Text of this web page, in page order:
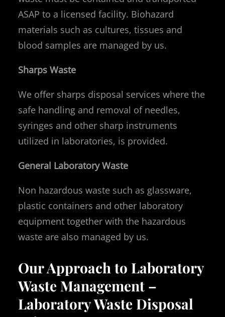
ASAP to a licensed facility. Biohazard
materials such as cultures, tissues and
blood samples are managed by us.
Sharps Waste
We offer sharps disposal services where the
safe handling and removal of needles,
syringes and other sharp instruments
utilized in laboratories, is provided.
General Laboratory Waste
Non hazardous waste such as glassware,
plastic containers and other laboratory
equipment together with the hazardous
waste are also managed by us.
Our Approach to Laboratory
Waste Management –
Laboratory Waste Disposal